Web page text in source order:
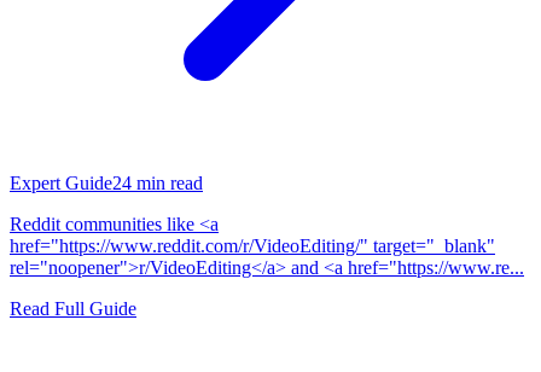
Expert Guide24 min read
Reddit communities like <a
href="https://www.reddit.com/r/VideoEditing/" target="_blank"
rel="noopener">r/VideoEditing</a> and <a href="https://www.re...
Read Full Guide